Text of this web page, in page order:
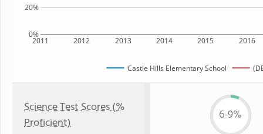
2011 2012 2013 2014 2015 2016
0%
20%
Castle Hills Elementary School
Science Test Scores (%
Proficient)
6-9%